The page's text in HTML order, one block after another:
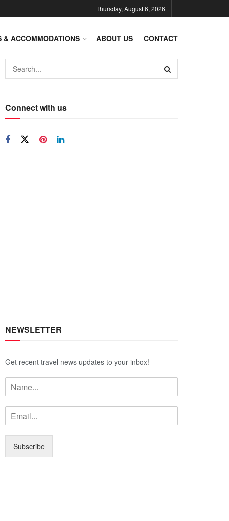
Thursday, August 6, 2026
& ACCOMMODATIONS ABOUT US CONTACT
Connect with us
NEWSLETTER
Get recent travel news updates to your inbox!
Subscribe